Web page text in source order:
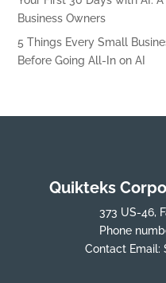
Business Owners
5 Things Every Small
Before Going All-In on AI
Quikteks
373 US-46,
Phone
Contact Email: